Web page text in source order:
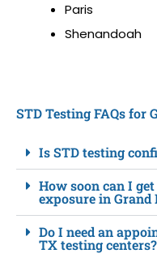
Paris
Shenandoah
STD Testing FAQs for
Is STD testing
How soon can I
exposure in Grand
Do I need an
TX testing centers?